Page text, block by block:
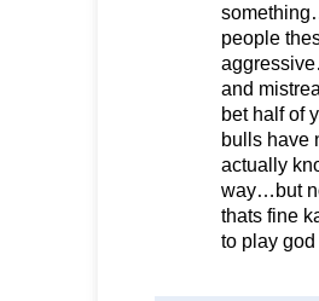
people
and
bet half of
bulls have
actually
way…but
thats fine
to play